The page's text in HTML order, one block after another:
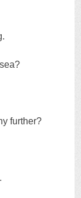
further?